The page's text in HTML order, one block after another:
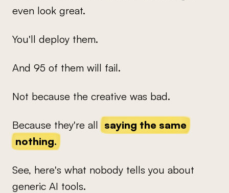
even look great.
You'll deploy them.
And 95 of them will fail.
Not because the creative was bad.
Because they're all saying the same
nothing.
See, here's what nobody tells you about
generic AI tools.